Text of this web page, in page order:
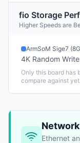
fio Storage
Higher Speeds are
ArmSoM Sige7
4K Random Write
Only this board has
compare against
Ethernet